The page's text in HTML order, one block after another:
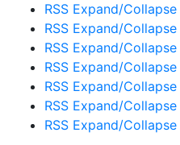
RSS Expand/Collapse
RSS Expand/Collapse
RSS Expand/Collapse
RSS Expand/Collapse
RSS Expand/Collapse
RSS Expand/Collapse
RSS Expand/Collapse